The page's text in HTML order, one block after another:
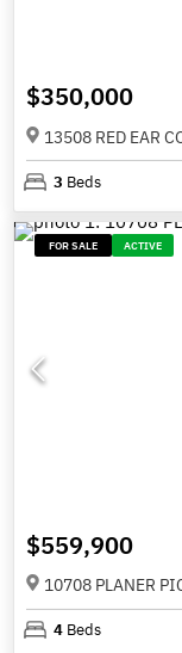
$350,000
13508 RED EAR
3 Beds
FOR SALE ACTIVE
$559,900
10708 PLANER
4 Beds